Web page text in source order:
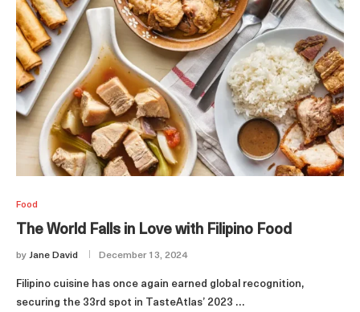
Food
The World Falls in Love with Filipino Food
by Jane David December 13, 2024
Filipino cuisine has once again earned global recognition,
securing the 33rd spot in TasteAtlas’ 2023 …